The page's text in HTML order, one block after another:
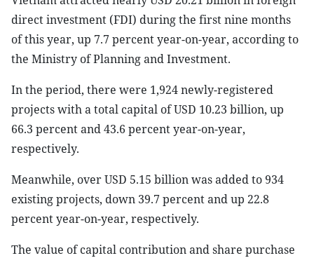
direct investment (FDI) during the first nine months
of this year, up 7.7 percent year-on-year, according to
the Ministry of Planning and Investment.
In the period, there were 1,924 newly-registered
projects with a total capital of USD 10.23 billion, up
66.3 percent and 43.6 percent year-on-year,
respectively.
Meanwhile, over USD 5.15 billion was added to 934
existing projects, down 39.7 percent and up 22.8
percent year-on-year, respectively.
The value of capital contribution and share purchase